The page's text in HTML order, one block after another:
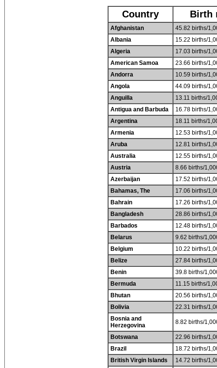
Country Birth
Afghanistan
45.82 births/
Albania
15.22 births/
Algeria
17.03 births/
American Samoa
23.66 births/
Andorra
10.59 births/
Angola
44.09 births/
Anguilla
13.11 births/
Antigua and Barbuda
16.78 births/
Argentina
18.11 births/
Armenia
12.53 births/
Aruba
12.81 births/
Australia
12.55 births/
Austria
8.66 births/
Azerbaijan
17.52 births/
Bahamas, The
17.06 births/
Bahrain
17.26 births/
Bangladesh
28.86 births/
Barbados
12.48 births/
Belarus
9.62 births/
Belgium
10.22 births/
Belize
27.84 births/
Benin
39.8 births/
Bermuda
11.15 births/
Bhutan
20.56 births/
Bolivia
22.31 births/
Bosnia and
Herzegovina
8.82 births/
Botswana
22.96 births/
Brazil
18.72 births/
British Virgin Islands
14.72 births/